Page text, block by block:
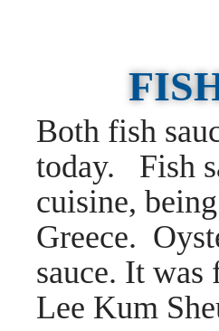
Both fish
today. Fish
cuisine,
Greece.
sauce. It was
Lee Kum